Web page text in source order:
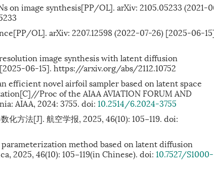
on image synthesis[PP/OL]. arXiv: 2105.05233 (2021-
OL]. arXiv: 2207.12598 (2022-07-26) [2025-06-
image synthesis with latent diffusion
06-15]. https://arxiv.org/abs/2112.10752
efficient novel airfoil sampler based on latent space
Proc of the AIAA AVIATION FORUM AND
AIAA, 2024: 3755. doi: 10.2514/6.2024-3755
化方法[J]. 航空学报, 2025, 46(10): 105−119.doi:
method based on latent diffusion
2025, 46(10): 105−119(in Chinese). doi:10.7527/S1000-